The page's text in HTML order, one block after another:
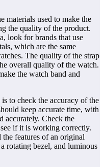
materials used to make the
the quality of the product.
look for brands that use
which are the same
The quality of the strap
overall quality of the watch.
the watch band and
to check the accuracy of the
keep accurate time, with
accurately. Check the
if it is working correctly.
features of an original
rotating bezel, and luminous